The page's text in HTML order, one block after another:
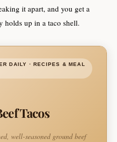
it apart, and you get a
holds up in a taco shell.
DAILY · RECIPES & MEAL
Tacos
well-seasoned ground beef